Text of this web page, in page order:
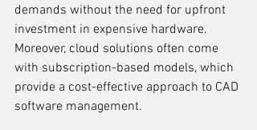
demands without the need for upfront
investment in expensive hardware.
Moreover, cloud solutions often come
with subscription-based models, which
provide a cost-effective approach to CAD
software management.